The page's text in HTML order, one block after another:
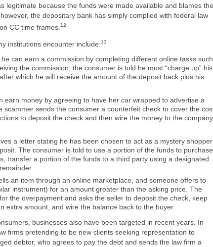
legitimate because the funds were made available and blames the
the depositary bank has simply complied with federal law
CC time frames. 12
institutions encounter include:13
can earn a commission by completing different online tasks such
the commission, the consumer is told he must “charge up” his
which he will receive the amount of the deposit back plus his
earn money by agreeing to have her car wrapped to advertise a
scammer sends the consumer a counterfeit check to cover the
to deposit the check and then wire the money to the company
a letter stating he has been chosen to act as a mystery shopper
The consumer is told to use a portion of the funds to purchase
transfer a portion of the funds to a third party using a designated
an item through an online marketplace, and someone offers to
instrument) for an amount greater than the asking price. The
the overpayment and asks the seller to deposit the check, keep
extra amount, and wire the balance back to the buyer.
businesses also have been targeted in recent years. In
firms pretending to be new clients seeking representation to
debtor, who agrees to pay the debt and sends the law firm a